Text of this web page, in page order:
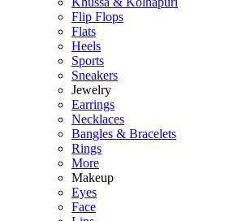
Flip Flops
Flats
Heels
Sports
Sneakers
Jewelry
Earrings
Necklaces
Bangles & Bracelets
Rings
More
Makeup
Eyes
Face